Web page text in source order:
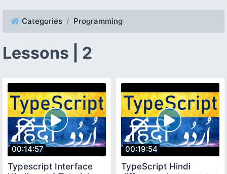
Categories Programming
Lessons | 2
00:14:57
Typescript Interface
00:19:54
TypeScript Hindi